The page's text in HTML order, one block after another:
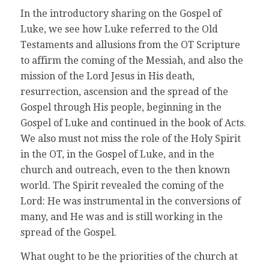
In the introductory sharing on the Gospel of
Luke, we see how Luke referred to the Old
Testaments and allusions from the OT Scripture
to affirm the coming of the Messiah, and also the
mission of the Lord Jesus in His death,
resurrection, ascension and the spread of the
Gospel through His people, beginning in the
Gospel of Luke and continued in the book of Acts.
We also must not miss the role of the Holy Spirit
in the OT, in the Gospel of Luke, and in the
church and outreach, even to the then known
world. The Spirit revealed the coming of the
Lord: He was instrumental in the conversions of
many, and He was and is still working in the
spread of the Gospel.
What ought to be the priorities of the church at